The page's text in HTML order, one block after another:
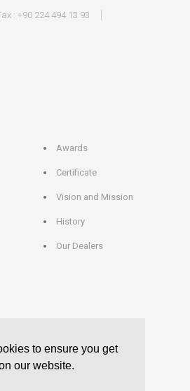
to ensure you get
our website.
: +90 224 494 13 93
Awards
Certificate
Vision and Mission
History
Our Dealers